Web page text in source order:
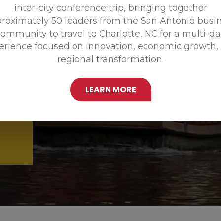
inter-city conference trip, bringing together
50 leaders from the San Antonio
to travel to Charlotte, NC for a multi-
focused on innovation, economic growth,
regional transformation.
LEARN MORE
Promoting